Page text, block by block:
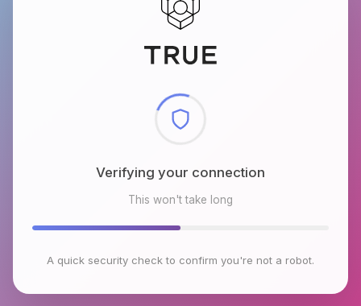
Checking browser environment
This won't take long
A quick security check to confirm you're not a robot.